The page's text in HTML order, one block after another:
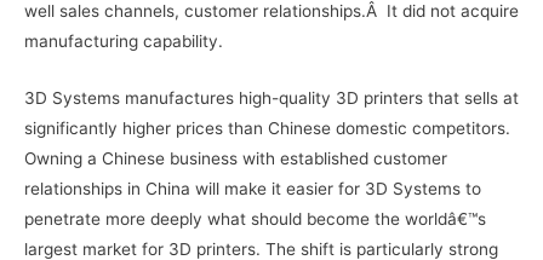
well sales channels, customer relationships.Â It did not acquire
manufacturing capability.
3D Systems manufactures high-quality 3D printers that sells at
significantly higher prices than Chinese domestic competitors.
Owning a Chinese business with established customer
relationships in China will make it easier for 3D Systems to
penetrate more deeply what should become the worldâ€™s
largest market for 3D printers. The shift is particularly strong